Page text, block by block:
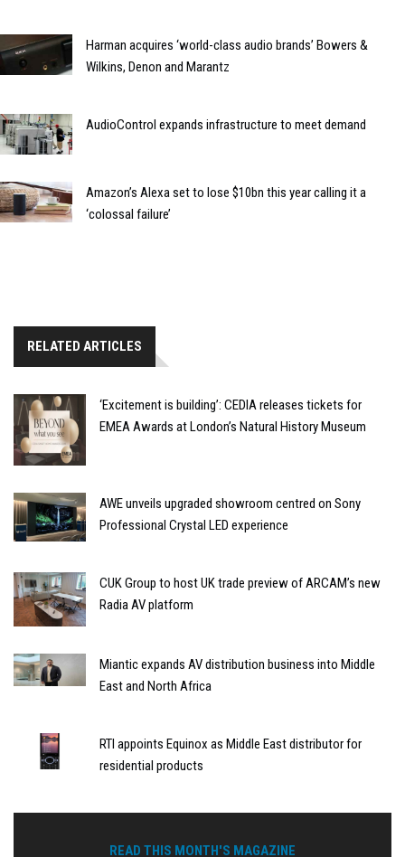
Harman acquires ‘world-class audio brands’ Bowers &
Wilkins, Denon and Marantz
AudioControl expands infrastructure to meet demand
Amazon’s Alexa set to lose $10bn this year calling it a
‘colossal failure’
RELATED ARTICLES
‘Excitement is building’: CEDIA releases tickets for
EMEA Awards at London’s Natural History Museum
AWE unveils upgraded showroom centred on Sony
Professional Crystal LED experience
CUK Group to host UK trade preview of ARCAM’s new
Radia AV platform
Miantic expands AV distribution business into Middle
East and North Africa
RTI appoints Equinox as Middle East distributor for
residential products
READ THIS MONTH'S MAGAZINE